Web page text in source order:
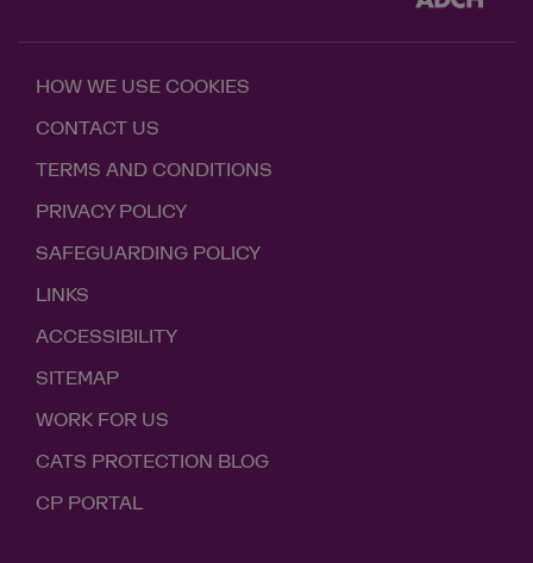
HOW WE USE COOKIES
CONTACT US
TERMS AND CONDITIONS
PRIVACY POLICY
SAFEGUARDING POLICY
LINKS
ACCESSIBILITY
SITEMAP
WORK FOR US
CATS PROTECTION BLOG
CP PORTAL